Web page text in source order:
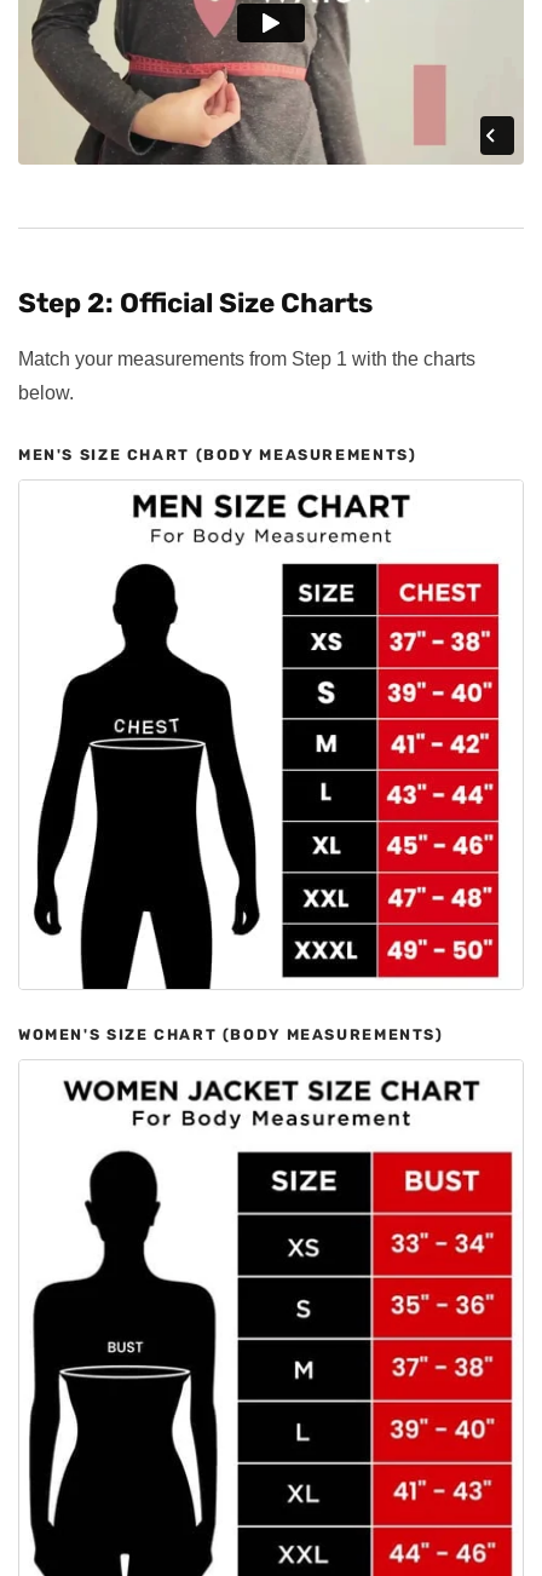
Step 2: Official Size Charts
Match your measurements from Step 1 with the charts
below.
MEN'S SIZE CHART (BODY MEASUREMENTS)
WOMEN'S SIZE CHART (BODY MEASUREMENTS)